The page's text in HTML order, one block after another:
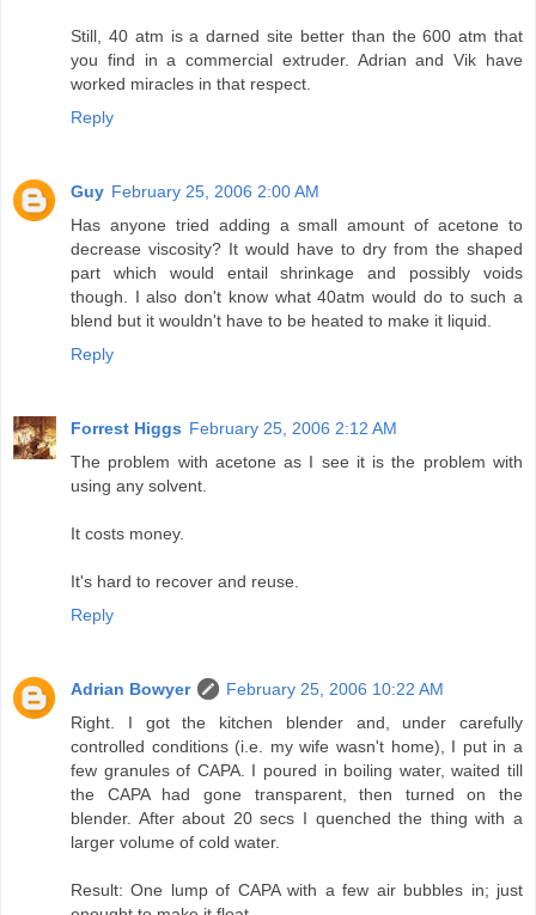
Still, 40 atm is a darned site better than the 600 atm that
you find in a commercial extruder. Adrian and Vik have
worked miracles in that respect.
Reply
Guy February 25, 2006 2:00 AM
Has anyone tried adding a small amount of acetone to
decrease viscosity? It would have to dry from the shaped
part which would entail shrinkage and possibly voids
though. I also don't know what 40atm would do to such a
blend but it wouldn't have to be heated to make it liquid.
Reply
Forrest Higgs February 25, 2006 2:12 AM
The problem with acetone as I see it is the problem with
using any solvent.
It costs money.
It's hard to recover and reuse.
Reply
Adrian Bowyer
February 25, 2006 10:22 AM
Right. I got the kitchen blender and, under carefully
controlled conditions (i.e. my wife wasn't home), I put in a
few granules of CAPA. I poured in boiling water, waited till
the CAPA had gone transparent, then turned on the
blender. After about 20 secs I quenched the thing with a
larger volume of cold water.
Result: One lump of CAPA with a few air bubbles in; just